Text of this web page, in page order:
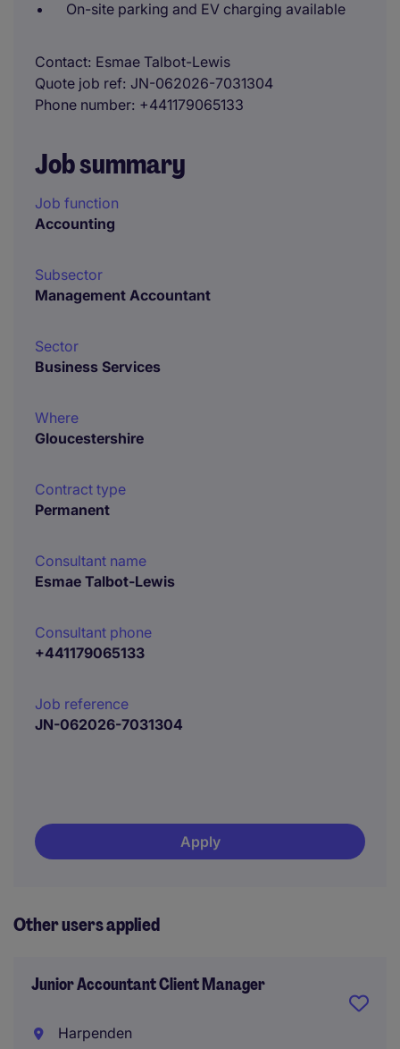
On-site parking and EV charging available
Contact Esmae Talbot-Lewis
Quote job ref JN-062026-7031304
Phone number +441179065133
Job summary
Job function
Accounting
Subsector
Management Accountant
Sector
Business Services
Where
Gloucestershire
Contract type
Permanent
Consultant name
Esmae Talbot-Lewis
Consultant phone
+441179065133
Job reference
JN-062026-7031304
Apply
Other users applied
Junior Accountant Client Manager
Harpenden